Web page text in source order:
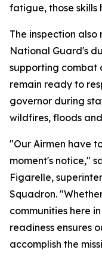
fatigue, those skills
The inspection
National Guard's
supporting combat
remain ready to
governor during
wildfires, floods
"Our Airmen have
moment's notice,"
Figarelle,
Squadron.
communities here
readiness ensures
accomplish the